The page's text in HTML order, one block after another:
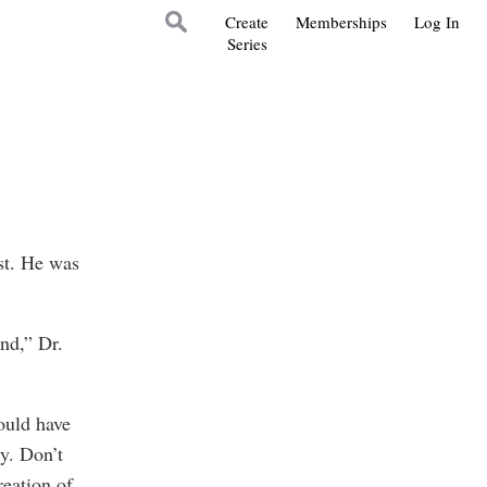
Log In
Memberships
Create
Series
He was
Dr.
have
Don’t